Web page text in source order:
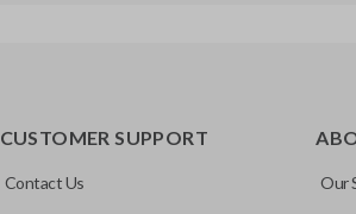
CUSTOMER SUPPORT
Contact Us Our